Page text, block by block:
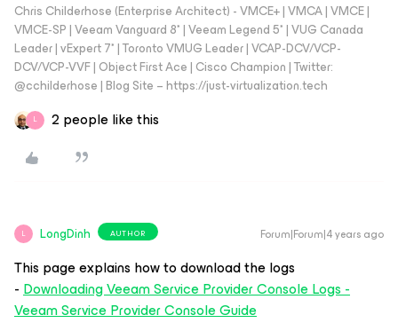
Chris Childerhose (Enterprise Architect) - VMCE+ | VMCA | VMCE |
VMCE-SP | Veeam Vanguard 8* | Veeam Legend 5* | VUG Canada
Leader | vExpert 7* | Toronto VMUG Leader | VCAP-DCV/VCP-
DCV/VCP-VVF | Object First Ace | Cisco Champion | Twitter:
@cchilderhose | Blog Site – https://just-virtualization.tech
L 2 people like this
L LongDinh AUTHOR Forum|Forum|4 years ago
This page explains how to download the logs
-Downloading Veeam Service Provider Console Logs -
Veeam Service Provider Console Guide